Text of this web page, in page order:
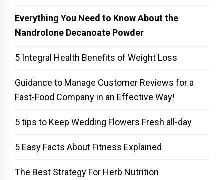
Everything You Need to Know About the
Nandrolone Decanoate Powder
5 Integral Health Benefits of Weight Loss
Guidance to Manage Customer Reviews for a
Fast-Food Company in an Effective Way!
5 tips to Keep Wedding Flowers Fresh all-day
5 Easy Facts About Fitness Explained
The Best Strategy For Herb Nutrition